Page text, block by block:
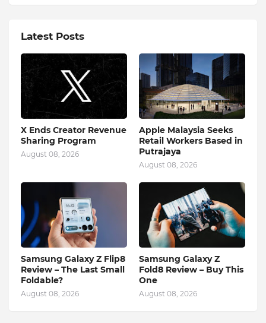
Latest Posts
X Ends Creator Revenue
Sharing Program
August 08, 2026
Apple Malaysia Seeks
Retail Workers Based in
Putrajaya
August 08, 2026
Samsung Galaxy Z Flip8
Review – The Last Small
Foldable?
August 08, 2026
Samsung Galaxy Z
Fold8 Review – Buy This
One
August 08, 2026